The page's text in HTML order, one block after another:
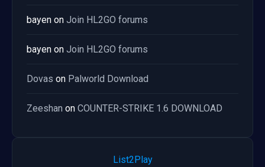
bayen on Join HL2GO forums
bayen on Join HL2GO forums
Dovas on Palworld Download
Zeeshan on COUNTER-STRIKE 1.6 DOWNLOAD
List2Play